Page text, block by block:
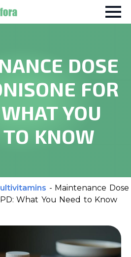
DOSE
FOR
YOU
KNOW
- Maintenance Dose
What You Need to Know